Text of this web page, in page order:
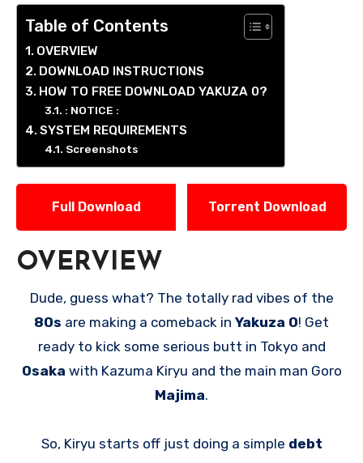
Table of Contents
OVERVIEW
DOWNLOAD INSTRUCTIONS
HOW TO FREE DOWNLOAD YAKUZA 0?
: NOTICE :
SYSTEM REQUIREMENTS
Screenshots
Full Download Torrent Download
OVERVIEW
Dude, guess what? The totally rad vibes of the
80s are making a comeback in Yakuza 0! Get
ready to kick some serious butt in Tokyo and
Osaka with Kazuma Kiryu and the main man Goro
Majima.
So, Kiryu starts off just doing a simple debt